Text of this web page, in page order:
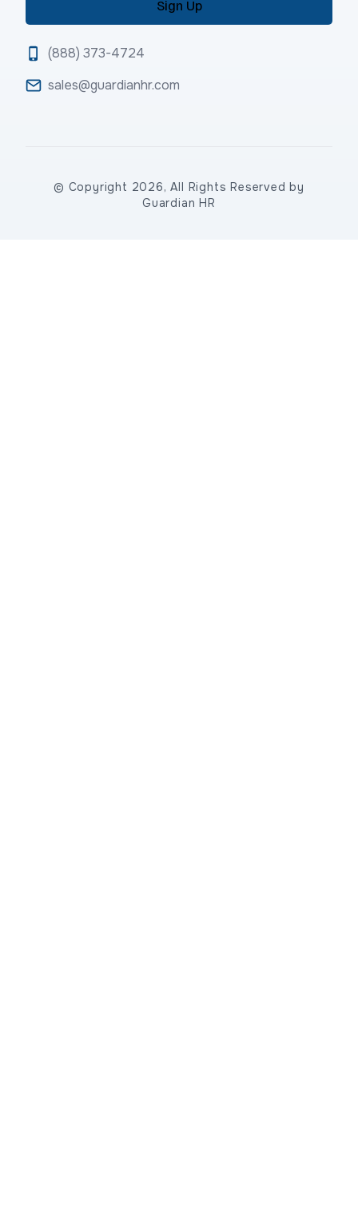
(888) 373-4724
sales@guardianhr.com
© Copyright 2026, All Rights Reserved by
Guardian HR